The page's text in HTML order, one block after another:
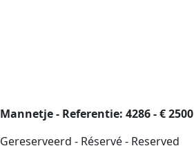
Mannetje - Referentie: 4286 - € 2500
Gereserveerd - Réservé - Reserved